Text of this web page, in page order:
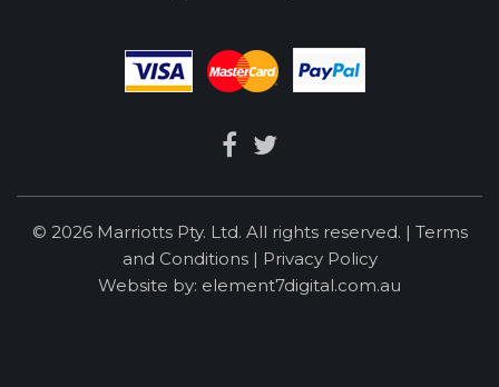
© 2026 Marriotts Pty. Ltd. All rights reserved. | Terms
and Conditions | Privacy Policy
Website by: element7digital.com.au